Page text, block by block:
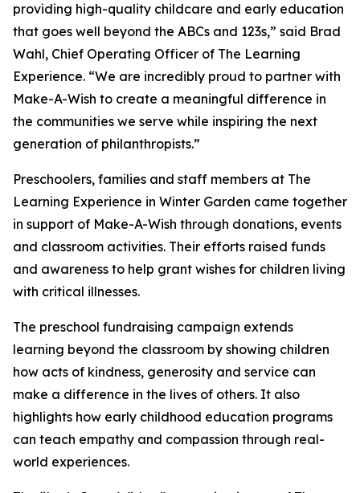
providing high-quality childcare and early education
that goes well beyond the ABCs and 123s,” said Brad
Wahl, Chief Operating Officer of The Learning
Experience. “We are incredibly proud to partner with
Make-A-Wish to create a meaningful difference in
the communities we serve while inspiring the next
generation of philanthropists.”
Preschoolers, families and staff members at The
Learning Experience in Winter Garden came together
in support of Make-A-Wish through donations, events
and classroom activities. Their efforts raised funds
and awareness to help grant wishes for children living
with critical illnesses.
The preschool fundraising campaign extends
learning beyond the classroom by showing children
how acts of kindness, generosity and service can
make a difference in the lives of others. It also
highlights how early childhood education programs
can teach empathy and compassion through real-
world experiences.